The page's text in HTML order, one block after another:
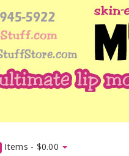
Items - $0.00